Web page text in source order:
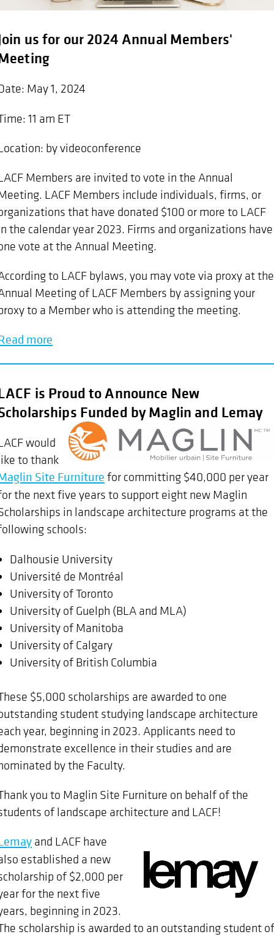
us for our 2024 Annual Members'
May 1, 2024
11 am ET
by videoconference
Members are invited to vote in the Annual
LACF Members include individuals, firms, or
that have donated $100 or more to LACF
the calendar year 2023. Firms and organizations have
vote at the Annual Meeting.
to LACF bylaws, you may vote via proxy at the
Meeting of LACF Members by assigning your
to a Member who is attending the meeting.
more
is Proud to Announce New
Funded by Maglin and Lemay
would
to thank
Site Furniture for committing $40,000 per year
the next five years to support eight new Maglin
in landscape architecture programs at the
schools:
Dalhousie University
Université de Montréal
University of Toronto
University of Guelph (BLA and MLA)
University of Manitoba
University of Calgary
University of British Columbia
$5,000 scholarships are awarded to one
student studying landscape architecture
year, beginning in 2023. Applicants need to
excellence in their studies and are
by the Faculty.
you to Maglin Site Furniture on behalf of the
of landscape architecture and LACF!
and LACF have
established a new
of $2,000 per
for the next five
beginning in 2023.
scholarship is awarded to an outstanding student of